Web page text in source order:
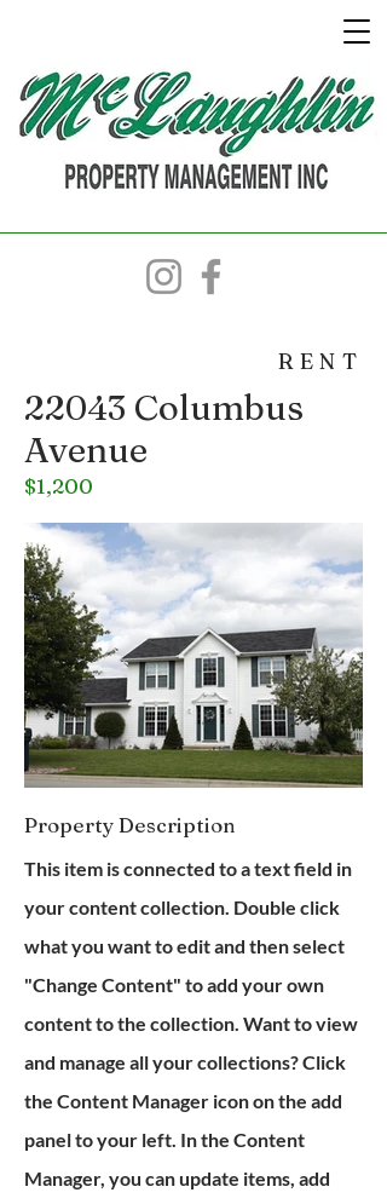
RENT
22043 Columbus
Avenue
$1,200
Property Description
This item is connected to a text field in
your content collection. Double click
what you want to edit and then select
"Change Content" to add your own
content to the collection. Want to view
and manage all your collections? Click
the Content Manager icon on the add
panel to your left. In the Content
Manager, you can update items, add